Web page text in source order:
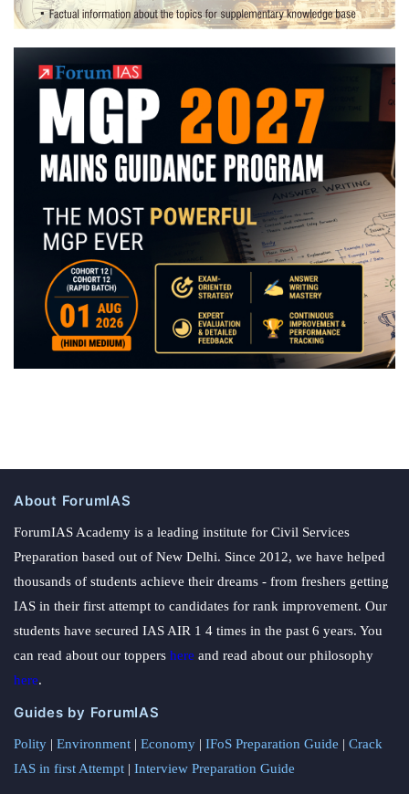
About ForumIAS
ForumIAS Academy is a leading institute for Civil Services
Preparation based out of New Delhi. Since 2012, we have helped
thousands of students achieve their dreams - from freshers getting
IAS in their first attempt to candidates for rank improvement. Our
students have secured IAS AIR 1 4 times in the past 6 years. You
can read about our toppers here and read about our philosophy
here.
Guides by ForumIAS
Polity | Environment | Economy | IFoS Preparation Guide | Crack
IAS in first Attempt | Interview Preparation Guide